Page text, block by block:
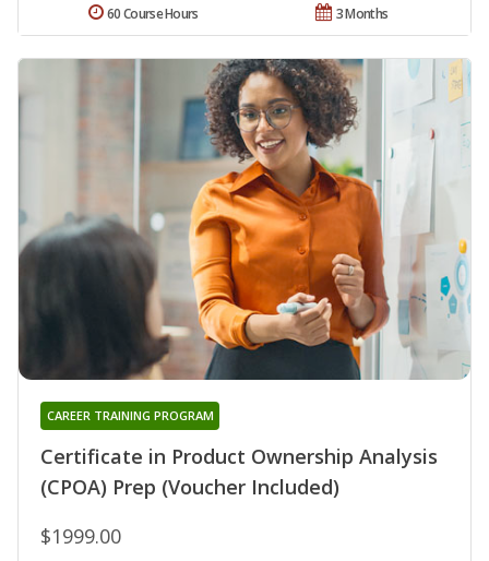
3 Months
60 Course Hours
Certificate in Product Ownership Analysis
(CPOA) Prep (Voucher Included)
CAREER TRAINING PROGRAM
$1999.00